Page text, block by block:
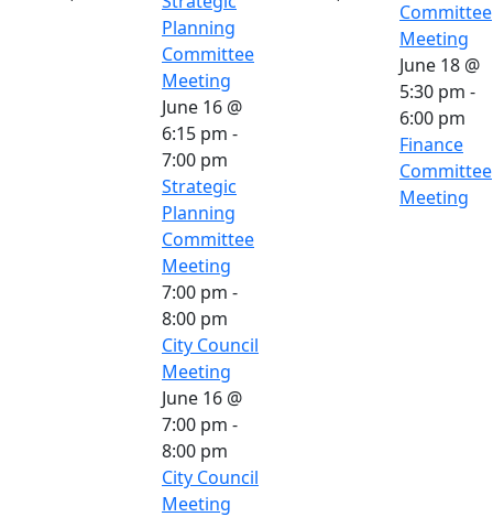
Planning
Committee
Meeting
June 16 @
6:15 pm -
7:00 pm
Strategic
Planning
Committee
Meeting
7:00 pm -
8:00 pm
City Council
Meeting
June 16 @
7:00 pm -
8:00 pm
City Council
Meeting
Committee
Meeting
June 18 @
5:30 pm -
6:00 pm
Finance
Committee
Meeting